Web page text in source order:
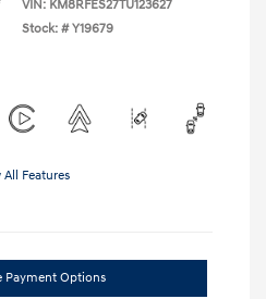
VIN: KM8RFES27TU123627
Stock: # Y19679
All Features
Payment Options